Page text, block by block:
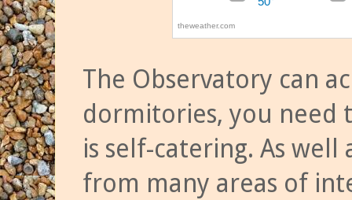
The Observatory can
dormitories, you need
is self-catering. As
from many areas of